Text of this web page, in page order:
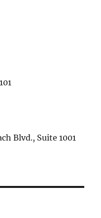
Blvd., Suite 1001